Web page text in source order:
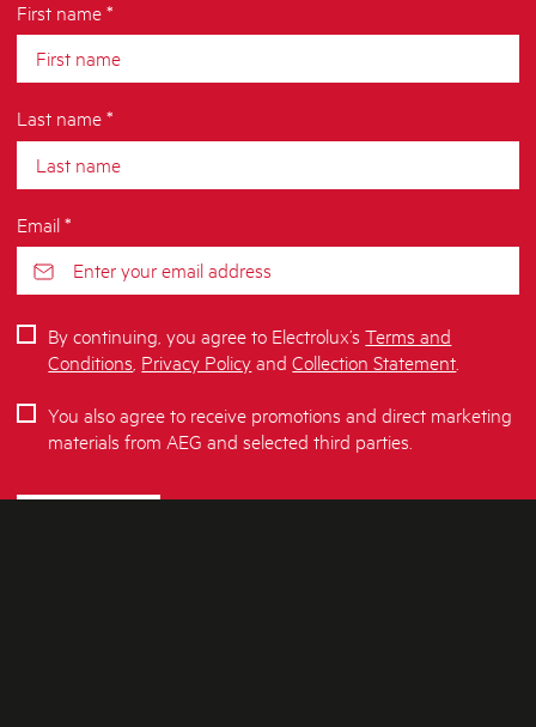
First name *
Last name *
Email *
By continuing, you agree to Electrolux’sTerms and
Conditions Privacy PolicyandCollection Statement
You also agree to receive promotions and direct marketing
materials from AEG and selected third parties.